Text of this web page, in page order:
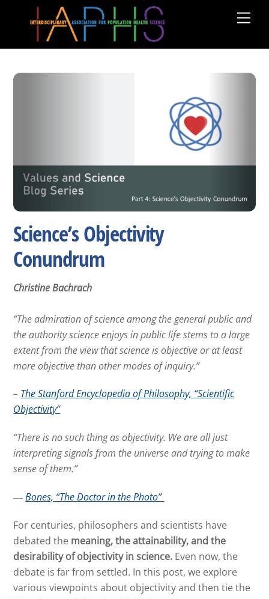
Science’s Objectivity
Conundrum
Christine Bachrach
“The admiration of science among the general public and
the authority science enjoys in public life stems to a large
extent from the view that science is objective or at least
more objective than other modes of inquiry.”
– The Stanford Encyclopedia of Philosophy, “Scientific
Objectivity”
“There is no such thing as objectivity. We are all just
interpreting signals from the universe and trying to make
sense of them.”
―Bones, “The Doctor in the Photo”
For centuries, philosophers and scientists have
debated the meaning, the attainability, and the
desirability of objectivity in science. Even now, the
debate is far from settled. In this post, we explore
various viewpoints about objectivity and then tie the